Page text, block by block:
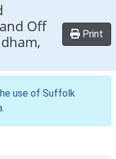
Off
Print
use of Suffolk
.